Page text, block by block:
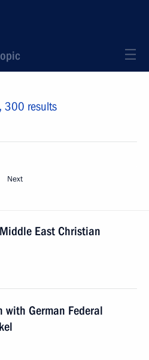
300 results
Next
East Christian
with German Federal